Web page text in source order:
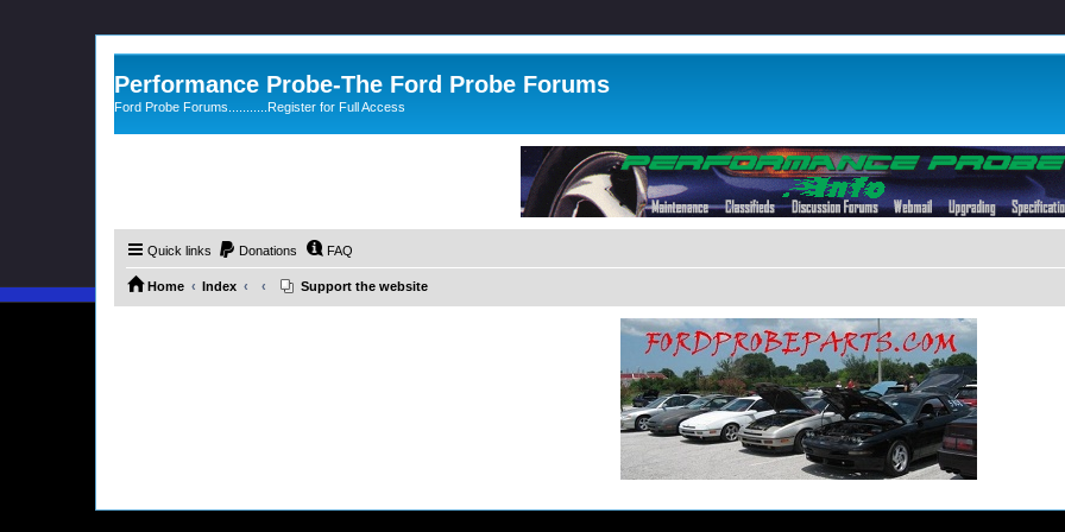
Performance Probe-The Ford Probe Forums
Ford Probe Forums...........Register for Full Access
Quick links Donations FAQ
Home Index Support the website